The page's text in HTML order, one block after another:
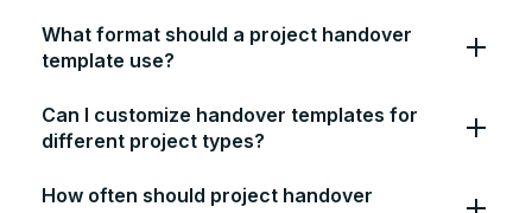
What format should a project handover
template use?
Can I customize handover templates for
different project types?
How often should project handover